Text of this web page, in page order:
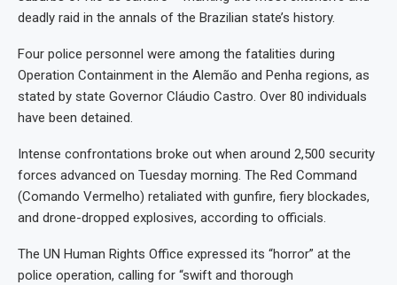
deadly raid in the annals of the Brazilian state’s history.
Four police personnel were among the fatalities during
Operation Containment in the Alemão and Penha regions, as
stated by state Governor Cláudio Castro. Over 80 individuals
have been detained.
Intense confrontations broke out when around 2,500 security
forces advanced on Tuesday morning. The Red Command
(Comando Vermelho) retaliated with gunfire, fiery blockades,
and drone-dropped explosives, according to officials.
The UN Human Rights Office expressed its “horror” at the
police operation, calling for “swift and thorough